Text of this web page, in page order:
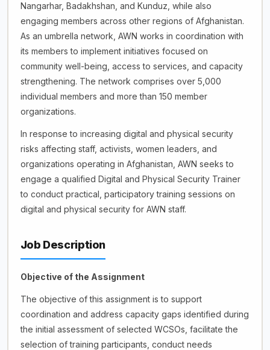
Nangarhar, Badakhshan, and Kunduz, while also
engaging members across other regions of Afghanistan.
As an umbrella network, AWN works in coordination with
its members to implement initiatives focused on
community well-being, access to services, and capacity
strengthening. The network comprises over 5,000
individual members and more than 150 member
organizations.
In response to increasing digital and physical security
risks affecting staff, activists, women leaders, and
organizations operating in Afghanistan, AWN seeks to
engage a qualified Digital and Physical Security Trainer
to conduct practical, participatory training sessions on
digital and physical security for AWN staff.
Job Description
Objective of the Assignment
The objective of this assignment is to support
coordination and address capacity gaps identified during
the initial assessment of selected WCSOs, facilitate the
selection of training participants, conduct needs